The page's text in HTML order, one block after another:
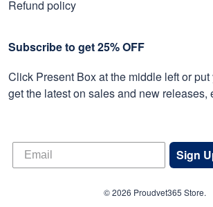
Refund policy
Subscribe to get 25% OFF
Click Present Box at the middle left or
get the latest on sales and new releases,
Sign
© 2026 Proudvet365 Store.